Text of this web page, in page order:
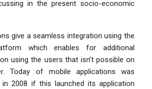
in the present socio-economic
give a seamless integration using the
which enables for additional
using the users that isn’t possible on
Today of mobile applications was
in 2008 if this launched its application